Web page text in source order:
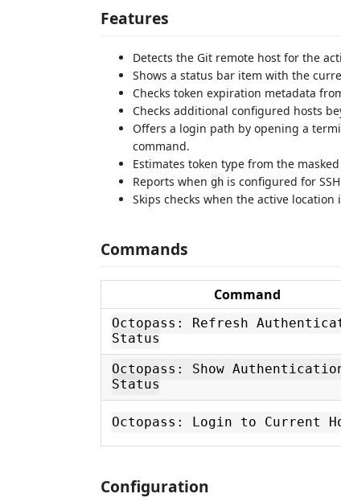
Features
Detects the Git remote host for the
Shows a status bar item with the
Checks token expiration metadata
Checks additional configured hosts
Offers a login path by opening a
command.
Estimates token type from the
Reports when gh is configured for
Skips checks when the active
Commands
Command
Octopass: Refresh
Status
Octopass: Show
Status
Octopass: Login to Current
Configuration